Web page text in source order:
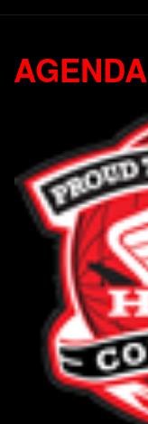
AGENDA